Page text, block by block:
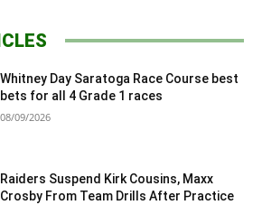
Whitney Day Saratoga Race Course best
bets for all 4 Grade 1 races
08/09/2026
Raiders Suspend Kirk Cousins, Maxx
Crosby From Team Drills After Practice